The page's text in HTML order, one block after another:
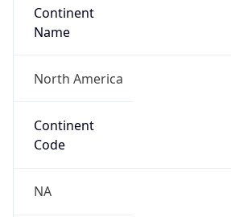
Continent
Name
North America
Continent
Code
NA